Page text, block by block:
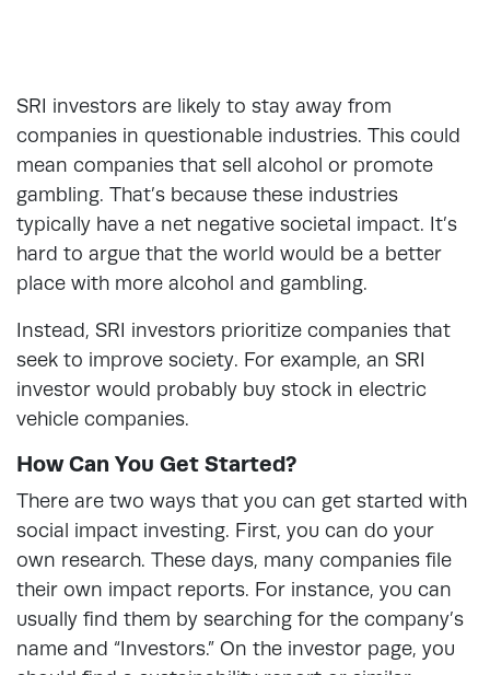
SRI investors are likely to stay away from
companies in questionable industries. This could
mean companies that sell alcohol or promote
gambling. That’s because these industries
typically have a net negative societal impact. It’s
hard to argue that the world would be a better
place with more alcohol and gambling.
Instead, SRI investors prioritize companies that
seek to improve society. For example, an SRI
investor would probably buy stock in electric
vehicle companies.
How Can You Get Started?
There are two ways that you can get started with
social impact investing. First, you can do your
own research. These days, many companies file
their own impact reports. For instance, you can
usually find them by searching for the company’s
name and “Investors.” On the investor page, you